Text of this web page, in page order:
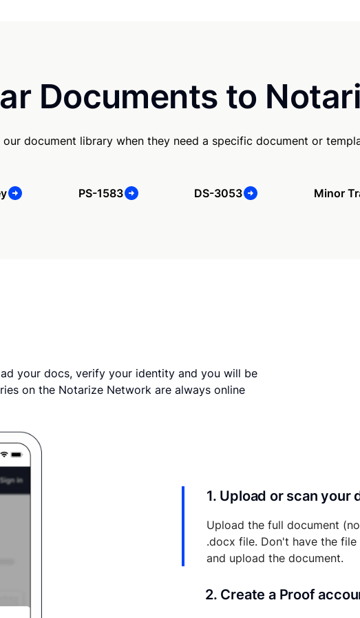
Documents to
our document library when they need a specific document or
PS-1583 DS-3053 Minor
your docs, verify your identity and you will be
on the Notarize Network are always online
1. Upload or scan your
Upload the full document
.docx file. Don't have the
and upload the document.
2. Create a Proof